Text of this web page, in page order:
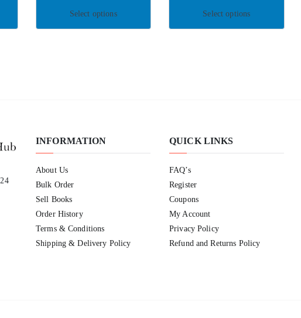
Select options Select options
INFORMATION
About Us
Bulk Order
Sell Books
Order History
Terms & Conditions
Shipping & Delivery Policy
QUICK LINKS
FAQ’s
Register
Coupons
My Account
Privacy Policy
Refund and Returns Policy